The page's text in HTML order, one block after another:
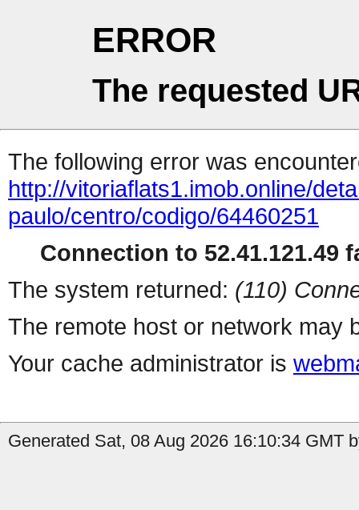
ERROR
The requested
The following error was
http://vitoriaflats1.imob.online/
paulo/centro/codigo/64460251
Connection to 52.41.121.49
The system returned: (110)
The remote host or network may
Your cache administrator is
Generated Sat, 08 Aug 2026 16:10:34 GMT